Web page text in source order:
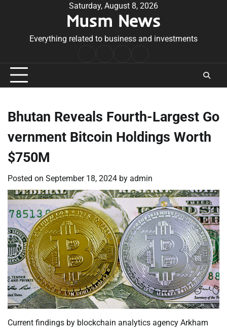
Saturday, August 8, 2026
Musm News
Everything related to business and investments
Conditions
Bhutan Reveals Fourth-Largest Go
vernment Bitcoin Holdings Worth
$750M
Posted on September 18, 2024 by admin
Current findings by blockchain analytics agency Arkham